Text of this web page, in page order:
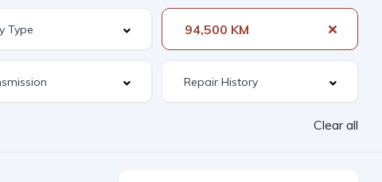
94,500 KM
Clear all